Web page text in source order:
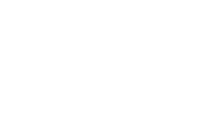
1998) on "Serving
consortium, American
& Retailing Conferences,